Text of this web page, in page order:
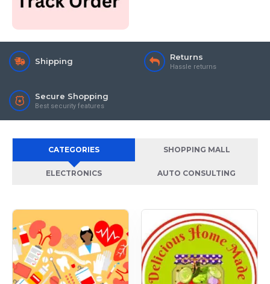
Shipping Returns
Hassle returns
Secure Shopping
Best security features
CATEGORIES SHOPPING MALL
ELECTRONICS AUTO CONSULTING